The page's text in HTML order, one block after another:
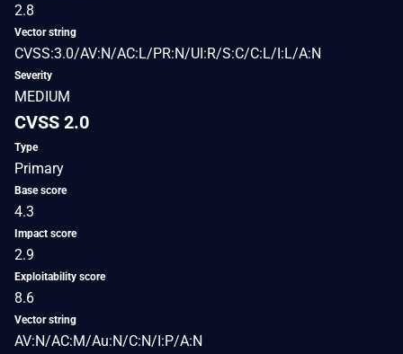
2.8
Vector string
CVSS:3.0/AV:N/AC:L/PR:N/UI:R/S:C/C:L/I:L/A:N
Severity
MEDIUM
CVSS 2.0
Type
Primary
Base score
4.3
Impact score
2.9
Exploitability score
8.6
Vector string
AV:N/AC:M/Au:N/C:N/I:P/A:N